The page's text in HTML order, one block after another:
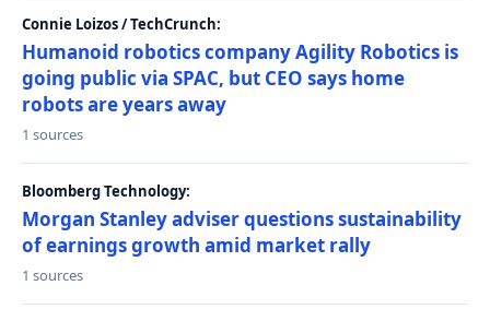
Connie Loizos / TechCrunch:
Humanoid robotics company Agility Robotics is
going public via SPAC, but CEO says home
robots are years away
1 sources
Bloomberg Technology:
Morgan Stanley adviser questions sustainability
of earnings growth amid market rally
1 sources